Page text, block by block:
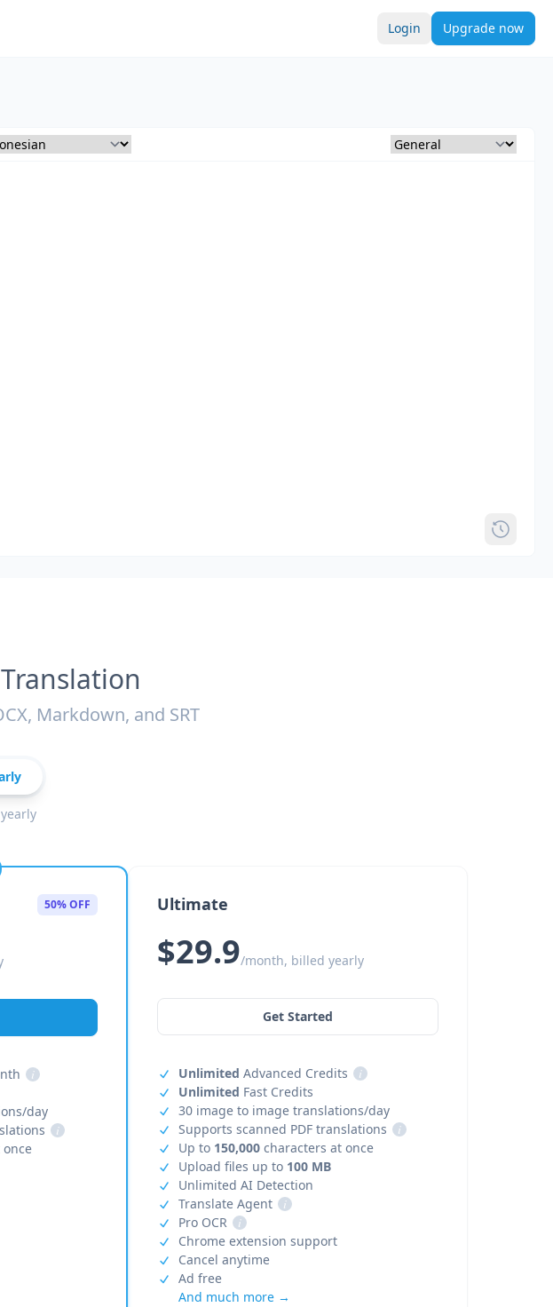
Login Upgrade now
Markdown, and SRT
50% OFF
i
day
i
Ultimate
$29.9/month, billed yearly
Get Started
Unlimited Advanced Credits
i
Unlimited Fast Credits
30 image to image translations/day
Supports scanned PDF translations
i
Up to 150,000characters at once
Upload files up to 100 MB
Unlimited AI Detection
Translate Agent
i
Pro OCR
i
Chrome extension support
Cancel anytime
Ad free
And much more →